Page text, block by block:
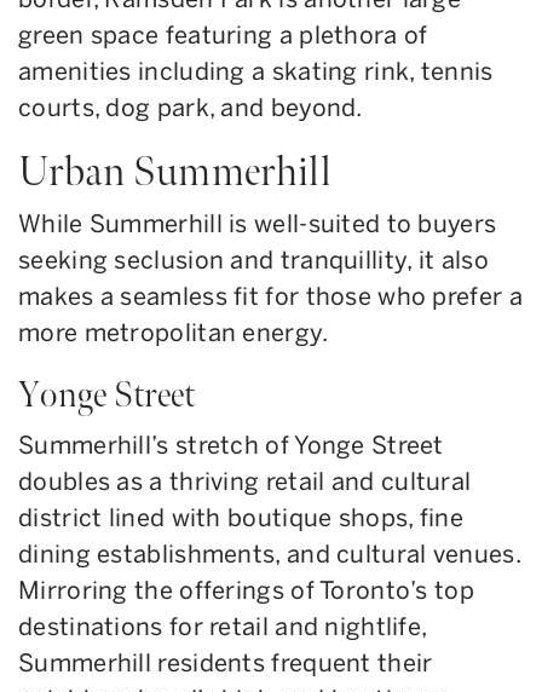
green space featuring a plethora of
amenities including a skating rink, tennis
courts, dog park, and beyond.
Urban Summerhill
While Summerhill is well-suited to buyers
seeking seclusion and tranquillity, it also
makes a seamless fit for those who prefer a
more metropolitan energy.
Yonge Street
Summerhill’s stretch of Yonge Street
doubles as a thriving retail and cultural
district lined with boutique shops, fine
dining establishments, and cultural venues.
Mirroring the offerings of Toronto’s top
destinations for retail and nightlife,
Summerhill residents frequent their